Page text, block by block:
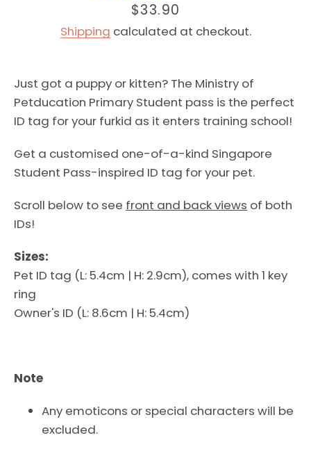
FacebookInstagram
AGAIN
Price
$33.90
Shipping calculated at checkout.
Just got a puppy or kitten? The Ministry of
Petducation Primary Student pass is the perfect
ID tag for your furkid as it enters training school!
Get a customised one-of-a-kind Singapore
Student Pass-inspired ID tag for your pet.
Scroll below to see front and back views of both
IDs!
Sizes:
Pet ID tag (L: 5.4cm | H: 2.9cm), comes with 1 key
ring
Owner's ID (L: 8.6cm | H: 5.4cm)
Note
Any emoticons or special characters will be
excluded.